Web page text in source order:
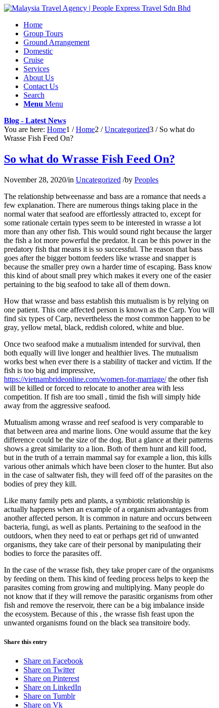
Home
Group Tours
Ground Arrangement
Domestic
Cruise
Services
About Us
Contact Us
Search
Menu Menu
Blog - Latest News
You are here: Home1 / Home2 / Uncategorized3 / So what do
Wrasse Fish Feed On?
So what do Wrasse Fish Feed On?
November 28, 2020/in Uncategorized /by Peoples
The relationship betweenasse and bass are a romance that needs a
few explanation. There are numerous things taking place in the
normal water that seafood are effortlessly attracted to, except for
some rationale certain types seem to be interested in wrasse a lot
more than any other fish. This would sound right because the larger
the fish a lot more powerful the predator. It can be this power in the
predatory fish that means it is so successful. The reason that bass
goes after the bigger bottom feeders like wrasse and snapper is
because the smaller prey own a harder time of escaping. Bass know
this kind of about small prey which makes it every one of the easier
pertaining to the big seafood to take all of them down.
How that wrasse and bass establish this mutualism is by relying on
one patient. This one affected person is known as the Carp. You will
find six types of Carp, nevertheless the most common happen to be
gray, yellow metal, black, reddish colored, white and blue.
Once two seafood make a mutualism intended for survival, then
both equally will live longer and healthier lives. The mutualism
works best when ever there is a stability of ttacker and victim. If the
fish is too big and impressive,
https://vietnambrideonline.com/women-for-marriage/the other fish
will be killed or forced to relocate to another area with less
competition. If fish are too small , timid the fish will simply hide
away from the aggressive seafood.
Mutualism among wrasse and reef seafood is very comparable to
that between area and marine lions. One would assume that the key
difference could be the size of the dog. But a glance at their patterns
shows a great similarity to a lion. Both of them hunt and kill food,
but in the truth of a terrain mammal say for example a lion, this kills
various other animals which have been closer to the hunter. But also
in the case of saltwater fish, they will feed off of the parasites on the
bodies of prey they kill.
Like many family pets and plants, a symbiotic relationship is
actually happens when an example of a organism advantages from
another affected person. It is common in nature and occurs between
bacteria, fungi, as well as plants. Pertaining to the seafood in the
outdoors, when they need to eat or perhaps get rid of unwanted
organisms, they take care of their personal by manipulating their
bodies to force the parasites off.
In the case of the wrasse fish, they take proper care of the organisms
by feeding on them. This kind of feeding process helps to keep the
parasites coming from growing and multiplying. Many people do
not know that if they will remove the parasitic organisms from other
fish and remove the reservoir, there can be a big imbalance inside
the ecosystem. Because of this , the wrasse fish feast upon the
unwanted organisms found on the black sea transitoire body.
Share this entry
Share on Facebook
Share on Twitter
Share on Pinterest
Share on LinkedIn
Share on Tumblr
Share on Vk